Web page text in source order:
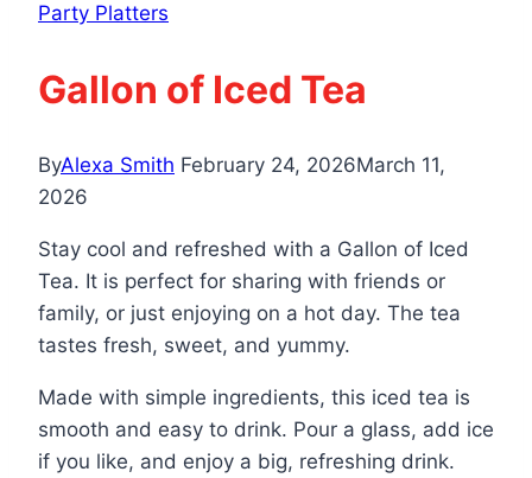
Party Platters
Gallon of Iced Tea
ByAlexa Smith February 24, 2026March 11,
2026
Stay cool and refreshed with a Gallon of Iced
Tea. It is perfect for sharing with friends or
family, or just enjoying on a hot day. The tea
tastes fresh, sweet, and yummy.
Made with simple ingredients, this iced tea is
smooth and easy to drink. Pour a glass, add ice
if you like, and enjoy a big, refreshing drink.